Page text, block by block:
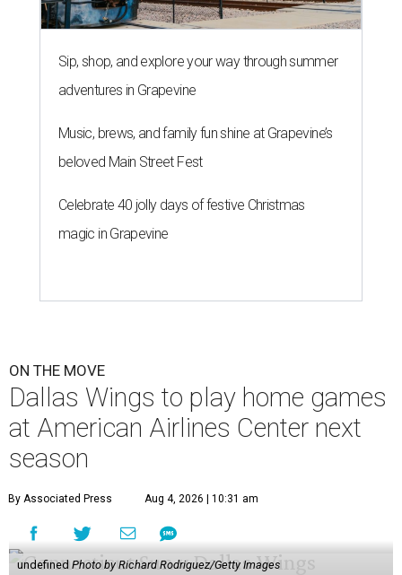
Sip, shop, and explore your way through summer
adventures in Grapevine
Music, brews, and family fun shine at Grapevine’s
beloved Main Street Fest
Celebrate 40 jolly days of festive Christmas
magic in Grapevine
ON THE MOVE
Dallas Wings to play home games
at American Airlines Center next
season
By Associated Press Aug 4, 2026 | 10:31 am
undefinedPhoto by Richard Rodriguez/Getty Images